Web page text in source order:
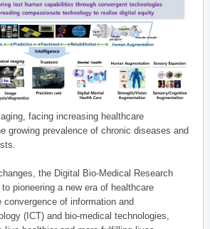
facing increasing healthcare
growing prevalence of chronic diseases and
the Digital Bio-Medical Research
pioneering a new era of healthcare
convergence of information and
(ICT) and bio-medical technologies,